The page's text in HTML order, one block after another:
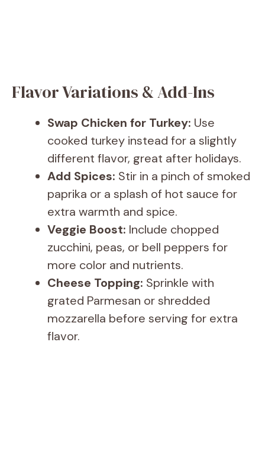
Flavor Variations & Add-Ins
Swap Chicken for Turkey: Use
cooked turkey instead for a slightly
different flavor, great after holidays.
Add Spices: Stir in a pinch of smoked
paprika or a splash of hot sauce for
extra warmth and spice.
Veggie Boost: Include chopped
zucchini, peas, or bell peppers for
more color and nutrients.
Cheese Topping: Sprinkle with
grated Parmesan or shredded
mozzarella before serving for extra
flavor.